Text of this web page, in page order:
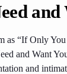
as “If Only
and Want
and